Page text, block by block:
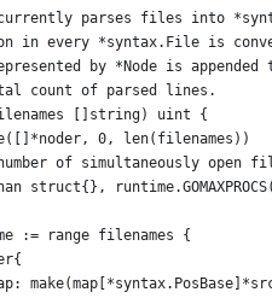
parses files into
in every *syntax.File is
by *Node is appended
count of parsed lines.
[]string) uint {
0, len(filenames))
of simultaneously open
struct{},
:= range filenames {